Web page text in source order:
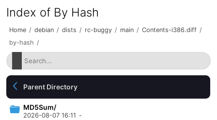
Index of By Hash
Home / debian / dists / rc-buggy / main / Contents-i386.diff /
by-hash /
Parent Directory
MD5Sum/
2026-08-07 16:11 -